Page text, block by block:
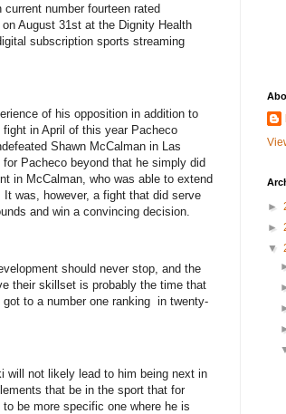
number fourteen rated
August 31st at the Dignity Health
subscription sports streaming
of his opposition in addition to
in April of this year Pacheco
Shawn McCalman in Las
Pacheco beyond that he simply did
in McCalman, who was able to extend
was, however, a fight that did serve
and win a convincing decision.
should never stop, and the
their skillset is probably the time that
to a number one ranking in twenty-
will not likely lead to him being next in
that be in the sport that for
be more specific one where he is
►
►
▼